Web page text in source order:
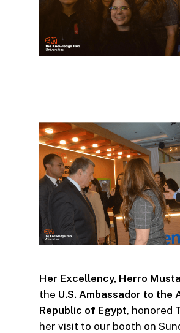
Her Excellency, Herro
the U.S. Ambassador to the
Republic of Egypt, honored
her visit to our booth on